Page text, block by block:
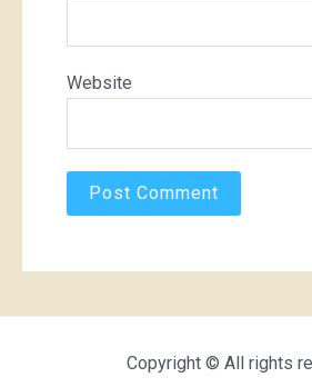
Website
Copyright © All rights